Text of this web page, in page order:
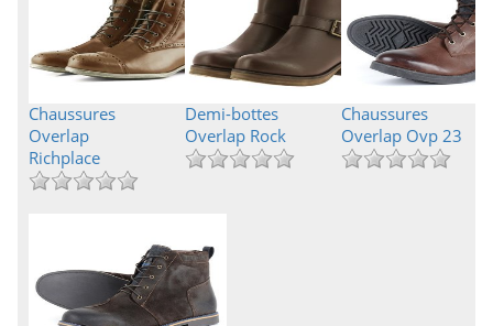
Chaussures
Overlap
Richplace
Demi-bottes
Overlap Rock
Chaussures
Overlap Ovp 23